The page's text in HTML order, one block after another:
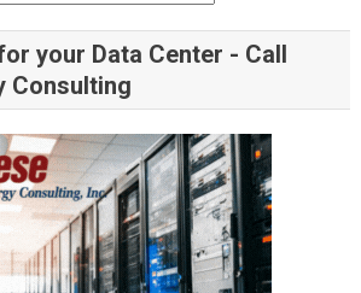
your Data Center - Call
Consulting